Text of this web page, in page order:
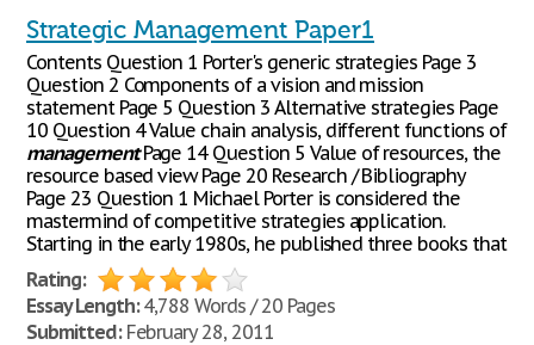
Strategic Management Paper1
Contents Question 1 Porter's generic strategies Page 3
Question 2 Components of a vision and mission
statement Page 5 Question 3 Alternative strategies Page
10 Question 4 Value chain analysis, different functions of
managementPage 14 Question 5 Value of resources, the
resource based view Page 20 Research / Bibliography
Page 23 Question 1 Michael Porter is considered the
mastermind of competitive strategies application.
Starting in the early 1980s, he published three books that
Rating:
Essay Length:4,788 Words / 20 Pages
Submitted:February 28, 2011